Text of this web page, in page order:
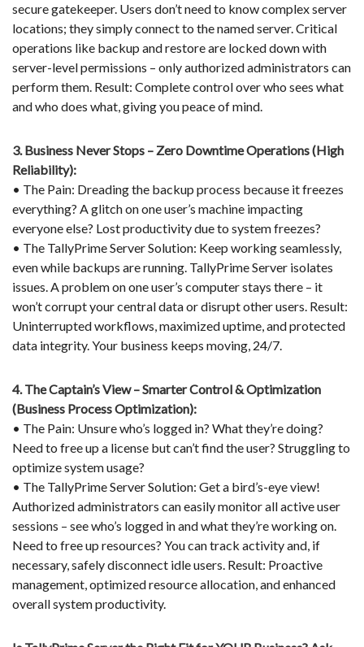
secure gatekeeper. Users don’t need to know complex server
locations; they simply connect to the named server. Critical
operations like backup and restore are locked down with
server-level permissions – only authorized administrators can
perform them. Result: Complete control over who sees what
and who does what, giving you peace of mind.
3. Business Never Stops – Zero Downtime Operations (High
Reliability):
• The Pain: Dreading the backup process because it freezes
everything? A glitch on one user’s machine impacting
everyone else? Lost productivity due to system freezes?
• The TallyPrime Server Solution: Keep working seamlessly,
even while backups are running. TallyPrime Server isolates
issues. A problem on one user’s computer stays there – it
won’t corrupt your central data or disrupt other users. Result:
Uninterrupted workflows, maximized uptime, and protected
data integrity. Your business keeps moving, 24/7.
4. The Captain’s View – Smarter Control & Optimization
(Business Process Optimization):
• The Pain: Unsure who’s logged in? What they’re doing?
Need to free up a license but can’t find the user? Struggling to
optimize system usage?
• The TallyPrime Server Solution: Get a bird’s-eye view!
Authorized administrators can easily monitor all active user
sessions – see who’s logged in and what they’re working on.
Need to free up resources? You can track activity and, if
necessary, safely disconnect idle users. Result: Proactive
management, optimized resource allocation, and enhanced
overall system productivity.